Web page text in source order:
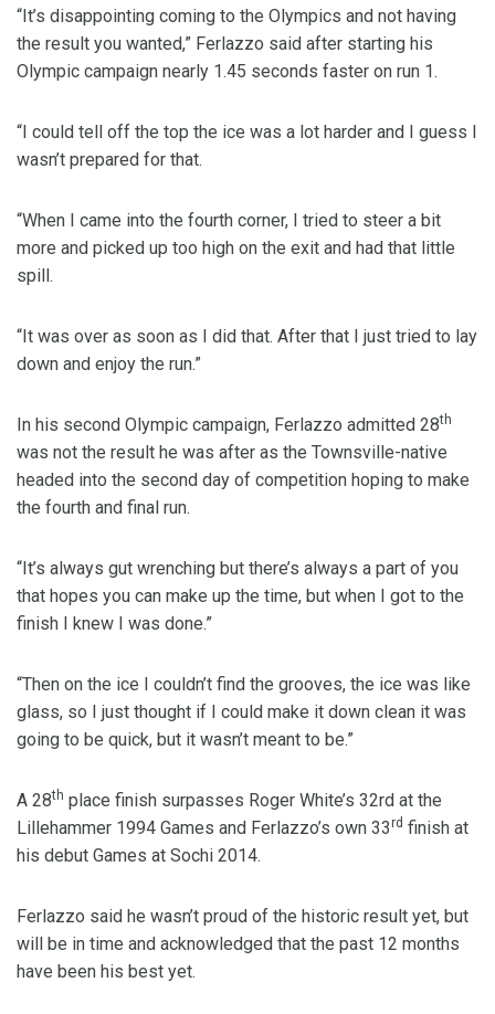
“It’s disappointing coming to the Olympics and not having
the result you wanted,” Ferlazzo said after starting his
Olympic campaign nearly 1.45 seconds faster on run 1.
“I could tell off the top the ice was a lot harder and I guess I
wasn’t prepared for that.
“When I came into the fourth corner, I tried to steer a bit
more and picked up too high on the exit and had that little
spill.
“It was over as soon as I did that. After that I just tried to lay
down and enjoy the run.”
In his second Olympic campaign, Ferlazzo admitted 28th
was not the result he was after as the Townsville-native
headed into the second day of competition hoping to make
the fourth and final run.
“It’s always gut wrenching but there’s always a part of you
that hopes you can make up the time, but when I got to the
finish I knew I was done.”
“Then on the ice I couldn’t find the grooves, the ice was like
glass, so I just thought if I could make it down clean it was
going to be quick, but it wasn’t meant to be.”
A 28th place finish surpasses Roger White’s 32rd at the
Lillehammer 1994 Games and Ferlazzo’s own 33rd finish at
his debut Games at Sochi 2014.
Ferlazzo said he wasn’t proud of the historic result yet, but
will be in time and acknowledged that the past 12 months
have been his best yet.